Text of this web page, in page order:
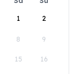
1
2
8 9
15 16